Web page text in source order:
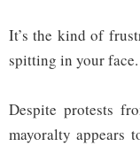
It’s the kind of
spitting in your face.
Despite protests
mayoralty appears